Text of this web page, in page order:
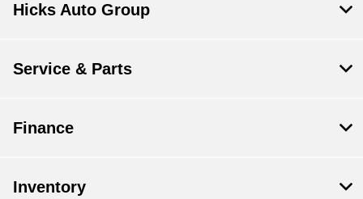
Hicks Auto Group
Service & Parts
Finance
Inventory